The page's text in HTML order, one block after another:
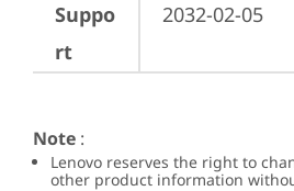
Suppo
rt
2032-02-05
Note :
Lenovo reserves the right to
other product information